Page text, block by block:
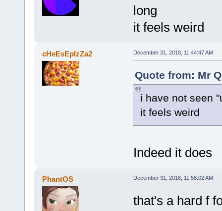
long
it feels weird
cHeEsEpIzZa2 December 31, 2018, 11:44:47 AM
Quote from: Mr
i have not seen
it feels weird
Indeed it does
PhantOS December 31, 2018, 11:58:02 AM
that's a hard f